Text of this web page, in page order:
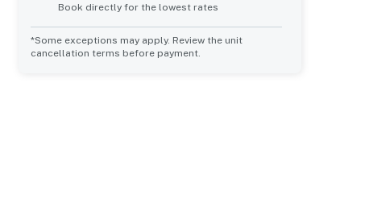
Book directly for the lowest rates
*Some exceptions may apply. Review the unit
cancellation terms before payment.